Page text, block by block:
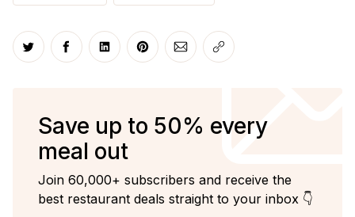
Share on Twitter
Share on Facebook
Share on LinkedIn
Share on Pinterest
Share via Email
Copy link
Save up to 50% every
meal out
Join 60,000+ subscribers and receive the
best restaurant deals straight to your inbox 👇